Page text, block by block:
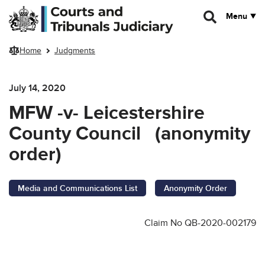
Skip to main content
Menu
Home Judgments
July 14, 2020
MFW -v- Leicestershire
County Council (anonymity
order)
Media and Communications List Anonymity Order
Claim No QB-2020-002179